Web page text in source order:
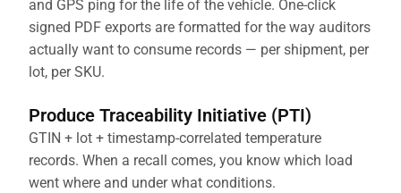
and GPS ping for the life of the vehicle. One-click
signed PDF exports are formatted for the way auditors
actually want to consume records — per shipment, per
lot, per SKU.
Produce Traceability Initiative (PTI)
GTIN + lot + timestamp-correlated temperature
records. When a recall comes, you know which load
went where and under what conditions.